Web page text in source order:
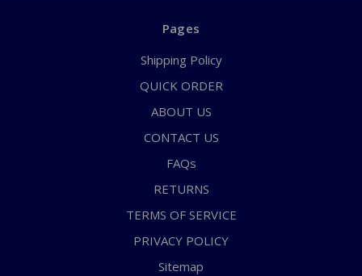
Pages
Shipping Policy
QUICK ORDER
ABOUT US
CONTACT US
FAQs
RETURNS
TERMS OF SERVICE
PRIVACY POLICY
Sitemap